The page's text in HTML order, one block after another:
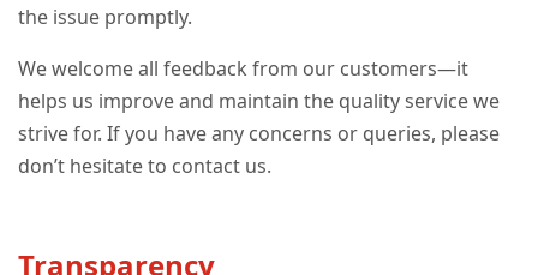
the issue promptly.
We welcome all feedback from our customers—it
helps us improve and maintain the quality service we
strive for. If you have any concerns or queries, please
don’t hesitate to contact us.
Transparency